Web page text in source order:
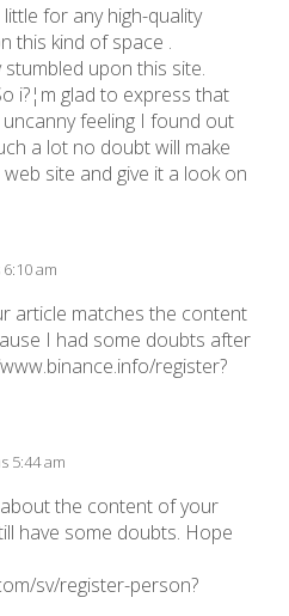
for any high-quality
this kind of space .
upon this site.
i?¦m glad to express that
uncanny feeling I found out
a lot no doubt will make
site and give it a look on
am
article matches the content
I had some doubts after
register?
5:44 am
the content of your
have some doubts. Hope
sv/register-person?